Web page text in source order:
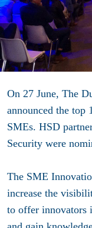
On 27 June, The
announced the top
SMEs. HSD
Security were
The SME
increase the
to offer innovators